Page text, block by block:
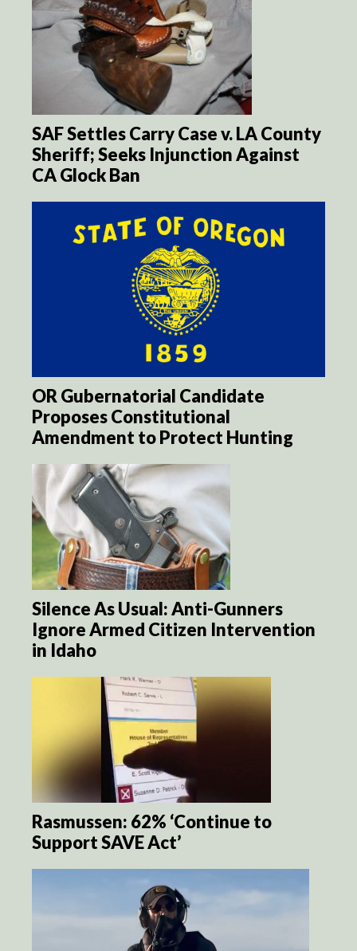
SAF Settles Carry Case v. LA County
Sheriff; Seeks Injunction Against
CA Glock Ban
OR Gubernatorial Candidate
Proposes Constitutional
Amendment to Protect Hunting
Silence As Usual: Anti-Gunners
Ignore Armed Citizen Intervention
in Idaho
Rasmussen: 62% ‘Continue to
Support SAVE Act’